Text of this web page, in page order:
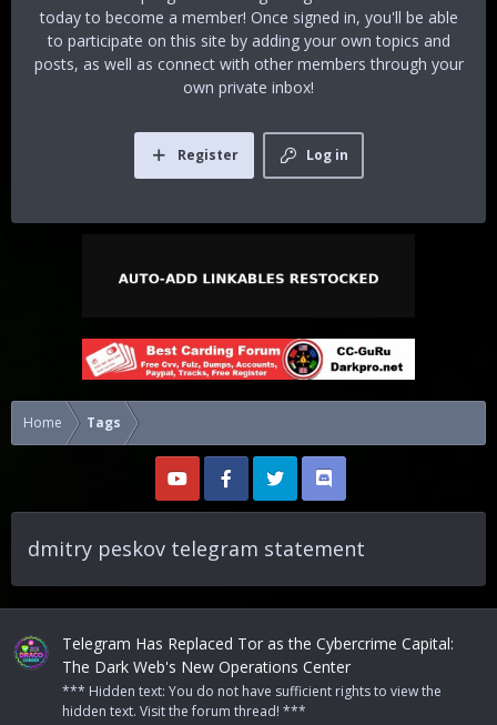
today to become a member! Once signed in, you'll be able
to participate on this site by adding your own topics and
posts, as well as connect with other members through your
own private inbox!
Log in
Register
Home Tags
dmitry peskov telegram statement
Telegram Has Replaced Tor as the Cybercrime Capital:
The Dark Web's New Operations Center
*** Hidden text: You do not have sufficient rights to view the
hidden text. Visit the forum thread! ***